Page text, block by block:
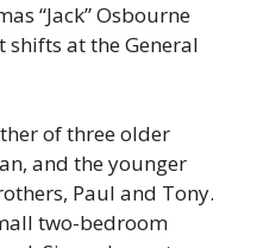
“Jack” Osbourne
shifts at the General
of three older
and the younger
Paul and Tony.
two-bedroom